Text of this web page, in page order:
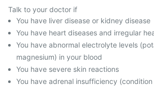
Talk to your doctor if
You have liver disease or kidney disease
You have heart diseases and irregular
You have abnormal electrolyte levels
magnesium) in your blood
You have severe skin reactions
You have adrenal insufficiency